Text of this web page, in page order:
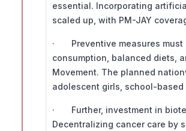
essential. Incorporating
scaled up, with PM-JAY
· Preventive measures must
consumption, balanced diets,
Movement. The planned
adolescent girls, school-
· Further, investment in
Decentralizing cancer care by